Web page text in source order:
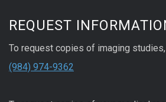
REQUEST
To request copies of imaging
(984) 974-9362